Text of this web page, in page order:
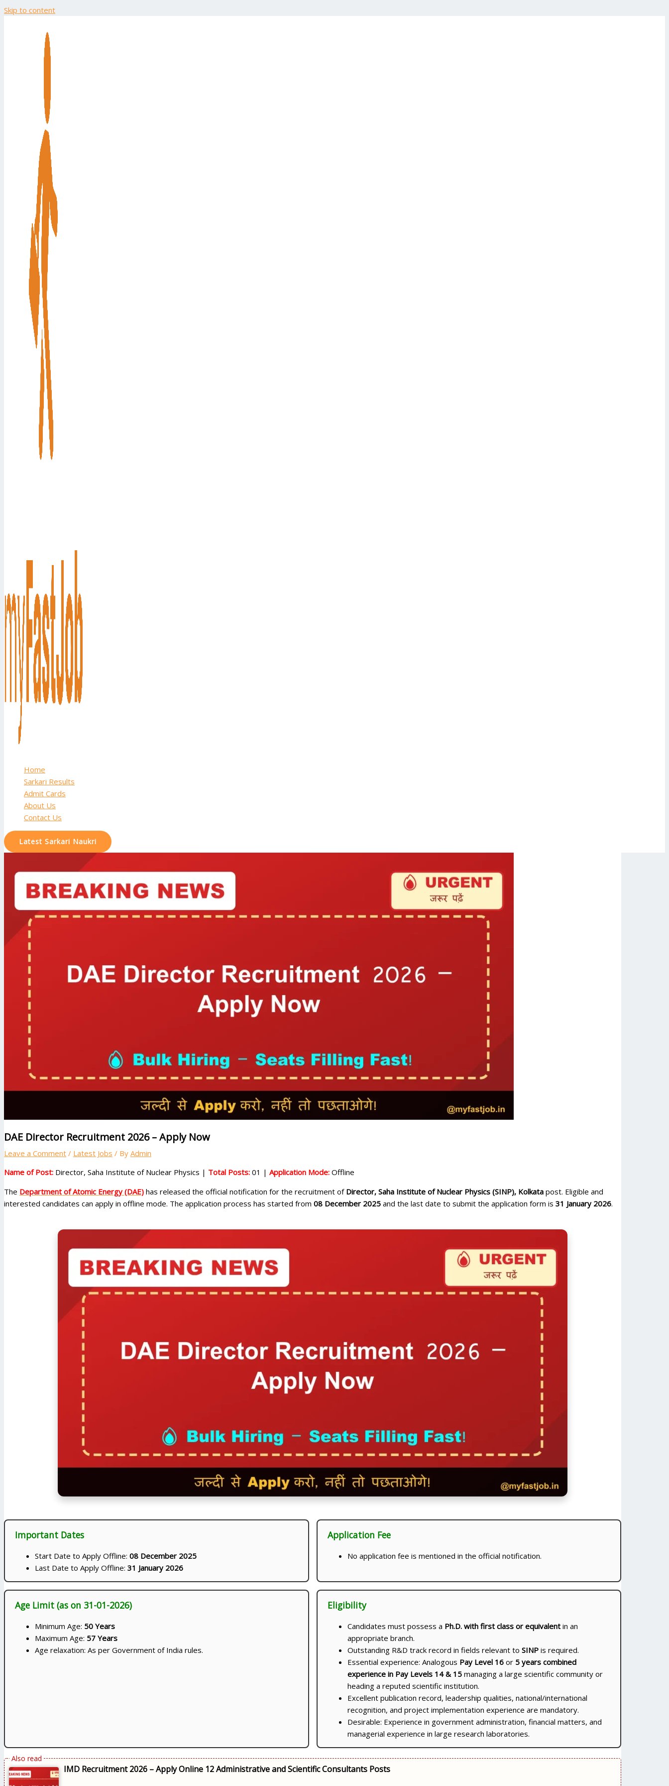
Skip to content
Home
Sarkari Results
Admit Cards
About Us
Contact Us
Latest Sarkari Naukri
DAE Director Recruitment 2026 – Apply Now
Leave a Comment / Latest Jobs / By Admin
Name of Post: Director, Saha Institute of Nuclear Physics | Total Posts: 01 | Application Mode: Offline
The Department of Atomic Energy (DAE) has released the official notification for the recruitment of Director, Saha Institute of Nuclear Physics (SINP), Kolkata post. Eligible and
interested candidates can apply in offline mode. The application process has started from 08 December 2025 and the last date to submit the application form is 31 January 2026.
Important Dates
Start Date to Apply Offline: 08 December 2025
Last Date to Apply Offline: 31 January 2026
Application Fee
No application fee is mentioned in the official notification.
Age Limit (as on 31-01-2026)
Minimum Age: 50 Years
Maximum Age: 57 Years
Age relaxation: As per Government of India rules.
Eligibility
Candidates must possess a Ph.D. with first class or equivalentin an
appropriate branch.
Outstanding R&D track record in fields relevant to SINPis required.
Essential experience: Analogous Pay Level 16or 5 years combined
experience in Pay Levels 14 & 15managing a large scientific community or
heading a reputed scientific institution.
Excellent publication record, leadership qualities, national/international
recognition, and project implementation experience are mandatory.
Desirable: Experience in government administration, financial matters, and
managerial experience in large research laboratories.
IMD Recruitment 2026 – Apply Online 12 Administrative and Scientific Consultants Posts